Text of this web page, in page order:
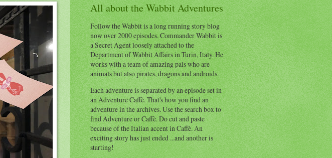
All about the Wabbit Adventures
Follow the Wabbit is a long running story blog
now over 2000 episodes. Commander Wabbit is
a Secret Agent loosely attached to the
Department of Wabbit Affairs in Turin, Italy. He
works with a team of amazing pals who are
animals but also pirates, dragons and androids.
Each adventure is separated by an episode set in
an Adventure Caffè. That's how you find an
adventure in the archives. Use the search box to
find Adventure or Caffè. Do cut and paste
because of the Italian accent in Caffè. An
exciting story has just ended ...and another is
starting!